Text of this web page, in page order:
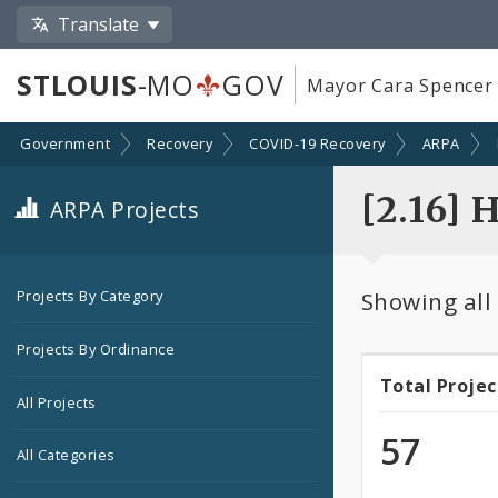
Translate
STLOUIS-MO GOV Mayor Cara Spencer
Government Recovery COVID-19 Recovery ARPA
ARPA Projects
Projects By Category
Projects By Ordinance
All Projects
All Categories
[2.16]
Showing
Total
Total
57